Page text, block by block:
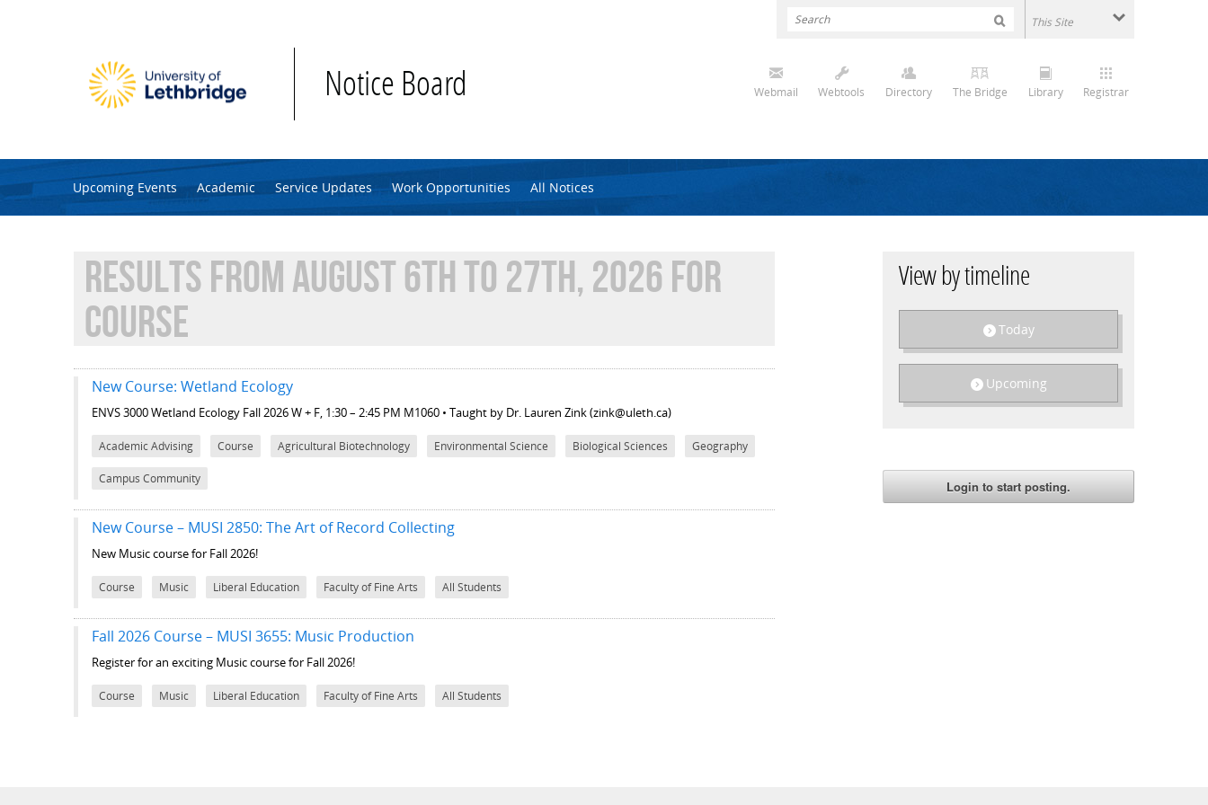
Notice Board Webmail Webtools Directory The Bridge Library Registrar
Upcoming Events Academic Service Updates Work Opportunities All Notices
View by timeline
Today
Upcoming
RESULTS FROM AUGUST 6TH TO 27TH, 2026 FOR
COURSE
New Course: Wetland Ecology
ENVS 3000 Wetland Ecology Fall 2026 W + F, 1:30 – 2:45 PM M1060 • Taught by Dr. Lauren Zink (zink@uleth.ca)
Academic Advising Course Agricultural Biotechnology Environmental Science Biological Sciences Geography
Campus Community
New Course – MUSI 2850: The Art of Record Collecting
New Music course for Fall 2026!
Course Music Liberal Education Faculty of Fine Arts All Students
Fall 2026 Course – MUSI 3655: Music Production
Register for an exciting Music course for Fall 2026!
Course Music Liberal Education Faculty of Fine Arts All Students